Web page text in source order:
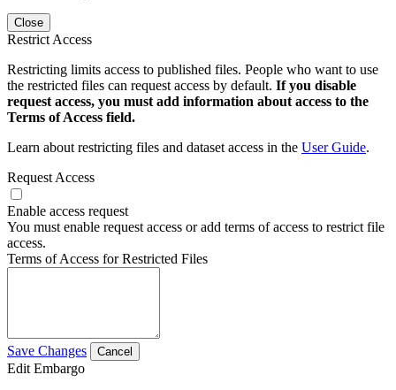
Close
Restrict Access
Restricting limits access to published files. People who want to use
the restricted files can request access by default. If you disable
request access, you must add information about access to the
Terms of Access field.
Learn about restricting files and dataset access in the User Guide.
Request Access
Enable access request
You must enable request access or add terms of access to restrict file
access.
Terms of Access for Restricted Files
Save Changes Cancel
Edit Embargo